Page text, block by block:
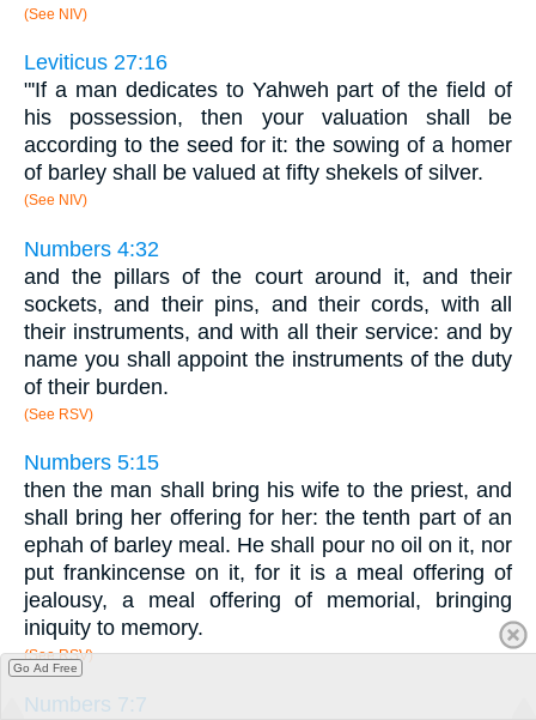
(See NIV)
Leviticus 27:16
"'If a man dedicates to Yahweh part of the field of
his possession, then your valuation shall be
according to the seed for it: the sowing of a homer
of barley shall be valued at fifty shekels of silver.
(See NIV)
Numbers 4:32
and the pillars of the court around it, and their
sockets, and their pins, and their cords, with all
their instruments, and with all their service: and by
name you shall appoint the instruments of the duty
of their burden.
(See RSV)
Numbers 5:15
then the man shall bring his wife to the priest, and
shall bring her offering for her: the tenth part of an
ephah of barley meal. He shall pour no oil on it, nor
put frankincense on it, for it is a meal offering of
jealousy, a meal offering of memorial, bringing
iniquity to memory.
(See RSV)
Numbers 7:7
Go Ad Free